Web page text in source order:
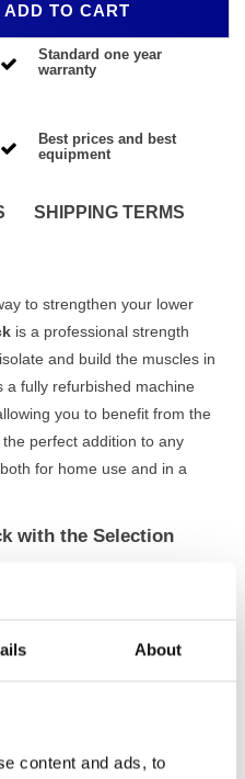
About
content and ads, to
ADD TO CART
Standard one year
warranty
Best prices and best
equipment
SHIPPING TERMS
to strengthen your lower
is a professional strength
and build the muscles in
fully refurbished machine
allowing you to benefit from the
perfect addition to any
for home use and in a
with the Selection
a controlled and ergonomically
that perfectly suits your body.
Selection Lower Back offers